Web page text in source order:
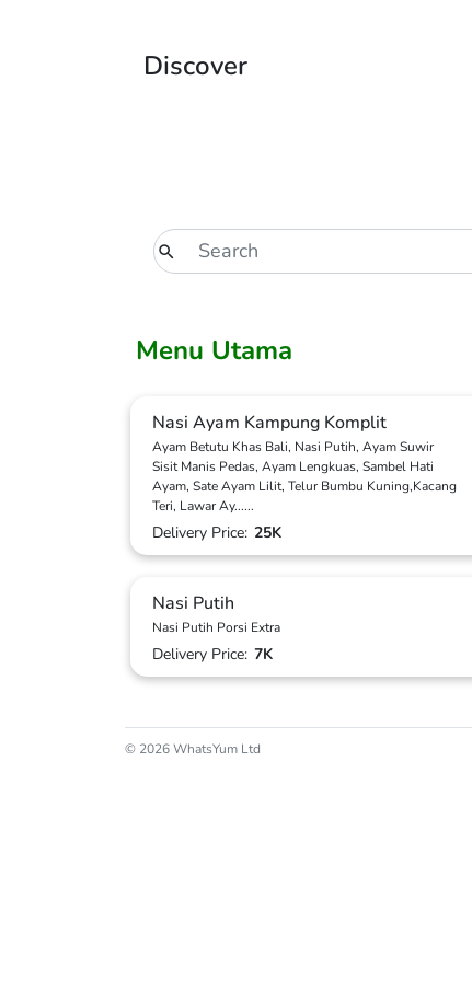
Discover
Menu Utama
Nasi Ayam Kampung Komplit
Ayam Betutu Khas Bali, Nasi Putih, Ayam Suwir
Sisit Manis Pedas, Ayam Lengkuas, Sambel Hati
Ayam, Sate Ayam Lilit, Telur Bumbu Kuning,Kacang
Teri, Lawar Ay......
Delivery Price: 25K
Nasi Putih
Nasi Putih Porsi Extra
Delivery Price: 7K
© 2026 WhatsYum Ltd